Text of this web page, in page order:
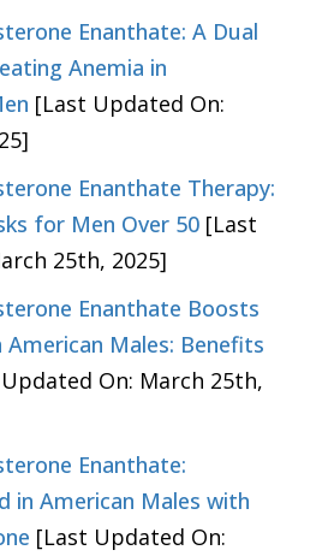
Enanthate: A Dual
Anemia in
[Last Updated On:
Enanthate Therapy:
for Men Over 50 [Last
25th, 2025]
Enanthate Boosts
American Males: Benefits
On: March 25th,
Enanthate:
in American Males with
[Last Updated On: